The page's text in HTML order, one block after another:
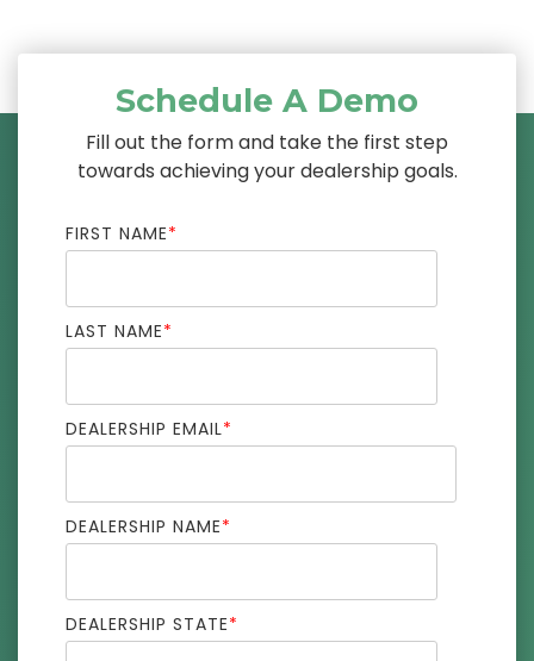
Schedule A Demo
Fill out the form and take the first step
towards achieving your dealership goals.
FIRST NAME*
LAST NAME*
DEALERSHIP EMAIL*
DEALERSHIP NAME*
DEALERSHIP STATE*